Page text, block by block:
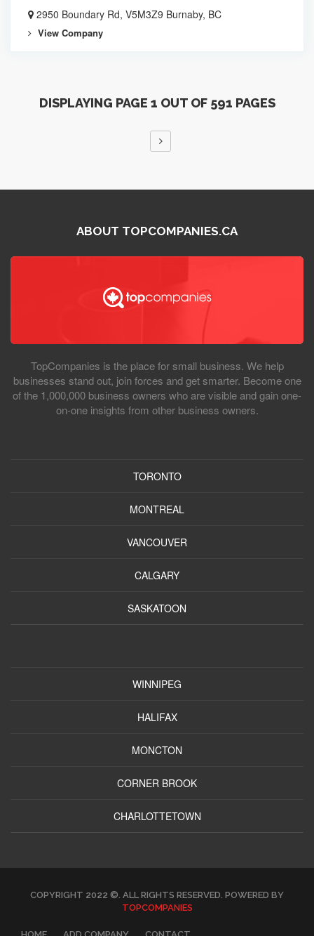
2950 Boundary Rd, V5M3Z9 Burnaby, BC
View Company
DISPLAYING PAGE 1 OUT OF 591 PAGES
ABOUT TOPCOMPANIES.CA
TopCompanies is the place for small business. We help
businesses stand out, join forces and get smarter. Become one
of the 1,000,000 business owners who are visible and gain one-
on-one insights from other business owners.
TORONTO
MONTREAL
VANCOUVER
CALGARY
SASKATOON
WINNIPEG
HALIFAX
MONCTON
CORNER BROOK
CHARLOTTETOWN
COPYRIGHT 2022 ©. ALL RIGHTS RESERVED. POWERED BY
TOPCOMPANIES